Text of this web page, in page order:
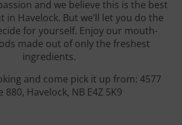
and we believe this is the best
in Havelock. But we’ll let you do the
for yourself. Enjoy our mouth-
made out of only the freshest
ingredients.
and come pick it up from: 4577
880, Havelock, NB E4Z 5K9